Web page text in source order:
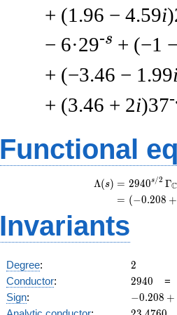
+ (1.96 − 4.59i
− 6·29-s + (−1
+ (−3.46 − 1.99
+ (3.46 + 2i)37
Functional
Λ(s) = (
= (
2940s/2 ΓC
(−0.208 +
Invariants
Degree: 2
2
Conductor: 2940
2940
Sign:
-0.208
+
−0.208 +